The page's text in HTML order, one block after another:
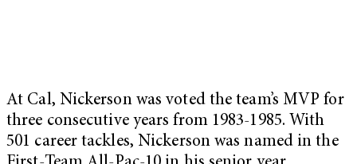
At Cal, Nickerson was voted the team’s MVP for
three consecutive years from 1983-1985. With
501 career tackles, Nickerson was named in the